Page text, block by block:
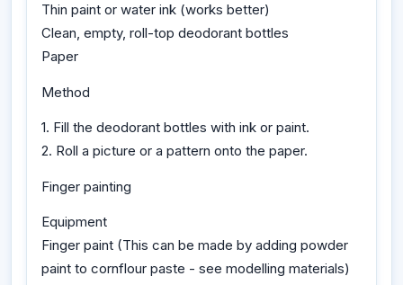
Thin paint or water ink (works better)
Clean, empty, roll-top deodorant bottles
Paper
Method
1. Fill the deodorant bottles with ink or paint.
2. Roll a picture or a pattern onto the paper.
Finger painting
Equipment
Finger paint (This can be made by adding powder
paint to cornflour paste - see modelling materials)